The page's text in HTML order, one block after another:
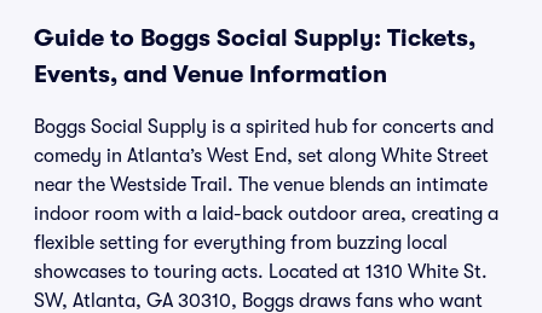
Guide to Boggs Social Supply: Tickets,
Events, and Venue Information
Boggs Social Supply is a spirited hub for concerts and
comedy in Atlanta’s West End, set along White Street
near the Westside Trail. The venue blends an intimate
indoor room with a laid-back outdoor area, creating a
flexible setting for everything from buzzing local
showcases to touring acts. Located at 1310 White St.
SW, Atlanta, GA 30310, Boggs draws fans who want